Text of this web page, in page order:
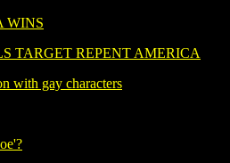
WINS
TARGET REPENT AMERICA
with gay characters